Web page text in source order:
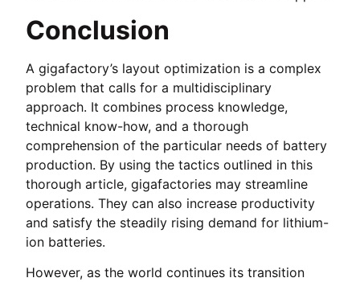
Conclusion
A gigafactory’s layout optimization is a complex
problem that calls for a multidisciplinary
approach. It combines process knowledge,
technical know-how, and a thorough
comprehension of the particular needs of battery
production. By using the tactics outlined in this
thorough article, gigafactories may streamline
operations. They can also increase productivity
and satisfy the steadily rising demand for lithium-
ion batteries.
However, as the world continues its transition